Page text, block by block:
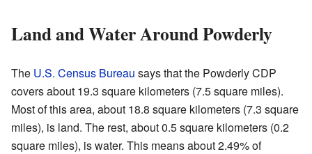
Land and Water Around Powderly
The U.S. Census Bureau says that the Powderly CDP
covers about 19.3 square kilometers (7.5 square miles).
Most of this area, about 18.8 square kilometers (7.3 square
miles), is land. The rest, about 0.5 square kilometers (0.2
square miles), is water. This means about 2.49% of